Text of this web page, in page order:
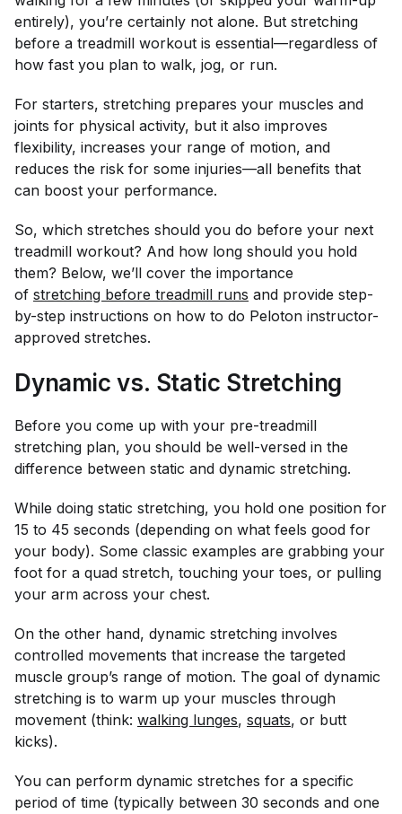
entirely), you’re certainly not alone. But stretching
before a treadmill workout is essential—regardless of
how fast you plan to walk, jog, or run.
For starters, stretching prepares your muscles and
joints for physical activity, but it also improves
flexibility, increases your range of motion, and
reduces the risk for some injuries—all benefits that
can boost your performance.
So, which stretches should you do before your next
treadmill workout? And how long should you hold
them? Below, we’ll cover the importance
of stretching before treadmill runs and provide step-
by-step instructions on how to do Peloton instructor-
approved stretches.
Dynamic vs. Static Stretching
Before you come up with your pre-treadmill
stretching plan, you should be well-versed in the
difference between static and dynamic stretching.
While doing static stretching, you hold one position for
15 to 45 seconds (depending on what feels good for
your body). Some classic examples are grabbing your
foot for a quad stretch, touching your toes, or pulling
your arm across your chest.
On the other hand, dynamic stretching involves
controlled movements that increase the targeted
muscle group’s range of motion. The goal of dynamic
stretching is to warm up your muscles through
movement (think: walking lunges, squats, or butt
kicks).
You can perform dynamic stretches for a specific
period of time (typically between 30 seconds and one